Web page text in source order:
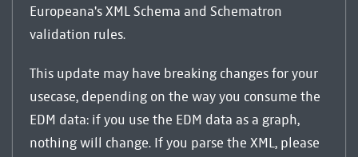
Europeana's XML Schema and Schematron
validation rules.
This update may have breaking changes for your
usecase, depending on the way you consume the
EDM data: if you use the EDM data as a graph,
nothing will change. If you parse the XML, please